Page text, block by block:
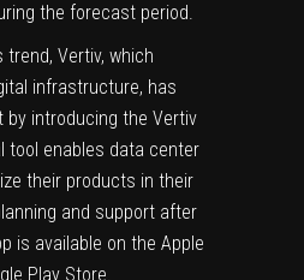
the forecast period.
Vertiv, which
infrastructure, has
by introducing the Vertiv
tool enables data center
their products in their
and support after
is available on the Apple
Play Store.